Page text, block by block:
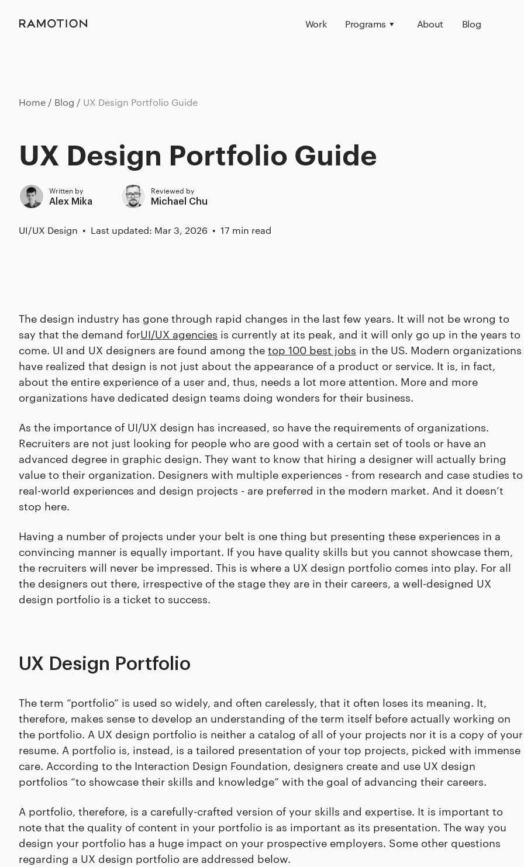
Home Blog UX Design Portfolio Guide
UX Design Portfolio Guide
Written by
Alex Mika
Reviewed by
Michael Chu
UI/UX Design Last updated: Mar 3, 2026 17 min read
The design industry has gone through rapid changes in the last few years. It will not be wrong to
say that the demand forUI/UX agencies is currently at its peak, and it will only go up in the years to
come. UI and UX designers are found among the top 100 best jobs in the US. Modern organizations
have realized that design is not just about the appearance of a product or service. It is, in fact,
about the entire experience of a user and, thus, needs a lot more attention. More and more
organizations have dedicated design teams doing wonders for their business.
As the importance of UI/UX design has increased, so have the requirements of organizations.
Recruiters are not just looking for people who are good with a certain set of tools or have an
advanced degree in graphic design. They want to know that hiring a designer will actually bring
value to their organization. Designers with multiple experiences - from research and case studies to
real-world experiences and design projects - are preferred in the modern market. And it doesn’t
stop here.
Having a number of projects under your belt is one thing but presenting these experiences in a
convincing manner is equally important. If you have quality skills but you cannot showcase them,
the recruiters will never be impressed. This is where a UX design portfolio comes into play. For all
the designers out there, irrespective of the stage they are in their careers, a well-designed UX
design portfolio is a ticket to success.
UX Design Portfolio
The term “portfolio” is used so widely, and often carelessly, that it often loses its meaning. It,
therefore, makes sense to develop an understanding of the term itself before actually working on
the portfolio. A UX design portfolio is neither a catalog of all of your projects nor it is a copy of your
resume. A portfolio is, instead, is a tailored presentation of your top projects, picked with immense
care. According to the Interaction Design Foundation, designers create and use UX design
portfolios “to showcase their skills and knowledge” with the goal of advancing their careers.
A portfolio, therefore, is a carefully-crafted version of your skills and expertise. It is important to
note that the quality of content in your portfolio is as important as its presentation. The way you
design your portfolio has a huge impact on your prospective employers. Some other questions
regarding a UX design portfolio are addressed below.
Work Programs About Blog